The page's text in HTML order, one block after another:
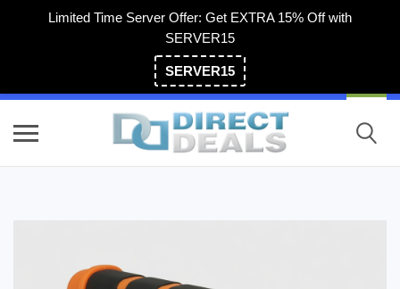
Limited Time Server Offer: Get EXTRA 15% Off with
SERVER15
SERVER15